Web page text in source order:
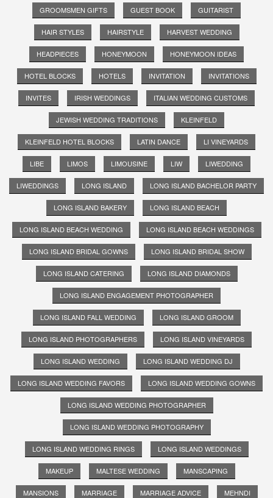
GROOMSMEN GIFTS GUEST BOOK GUITARIST
HAIR STYLES HAIRSTYLE HARVEST WEDDING
HEADPIECES HONEYMOON HONEYMOON IDEAS
HOTEL BLOCKS HOTELS INVITATION INVITATIONS
INVITES IRISH WEDDINGS ITALIAN WEDDING CUSTOMS
JEWISH WEDDING TRADITIONS KLEINFELD
KLEINFELD HOTEL BLOCKS LATIN DANCE LI VINEYARDS
LIBE LIMOS LIMOUSINE LIW LIWEDDING
LIWEDDINGS LONG ISLAND LONG ISLAND BACHELOR PARTY
LONG ISLAND BAKERY LONG ISLAND BEACH
LONG ISLAND BEACH WEDDING LONG ISLAND BEACH WEDDINGS
LONG ISLAND BRIDAL GOWNS LONG ISLAND BRIDAL SHOW
LONG ISLAND CATERING LONG ISLAND DIAMONDS
LONG ISLAND ENGAGEMENT PHOTOGRAPHER
LONG ISLAND FALL WEDDING LONG ISLAND GROOM
LONG ISLAND PHOTOGRAPHERS LONG ISLAND VINEYARDS
LONG ISLAND WEDDING LONG ISLAND WEDDING DJ
LONG ISLAND WEDDING FAVORS LONG ISLAND WEDDING GOWNS
LONG ISLAND WEDDING PHOTOGRAPHER
LONG ISLAND WEDDING PHOTOGRAPHY
LONG ISLAND WEDDING RINGS LONG ISLAND WEDDINGS
MAKEUP MALTESE WEDDING MANSCAPING
MANSIONS MARRIAGE MARRIAGE ADVICE MEHNDI